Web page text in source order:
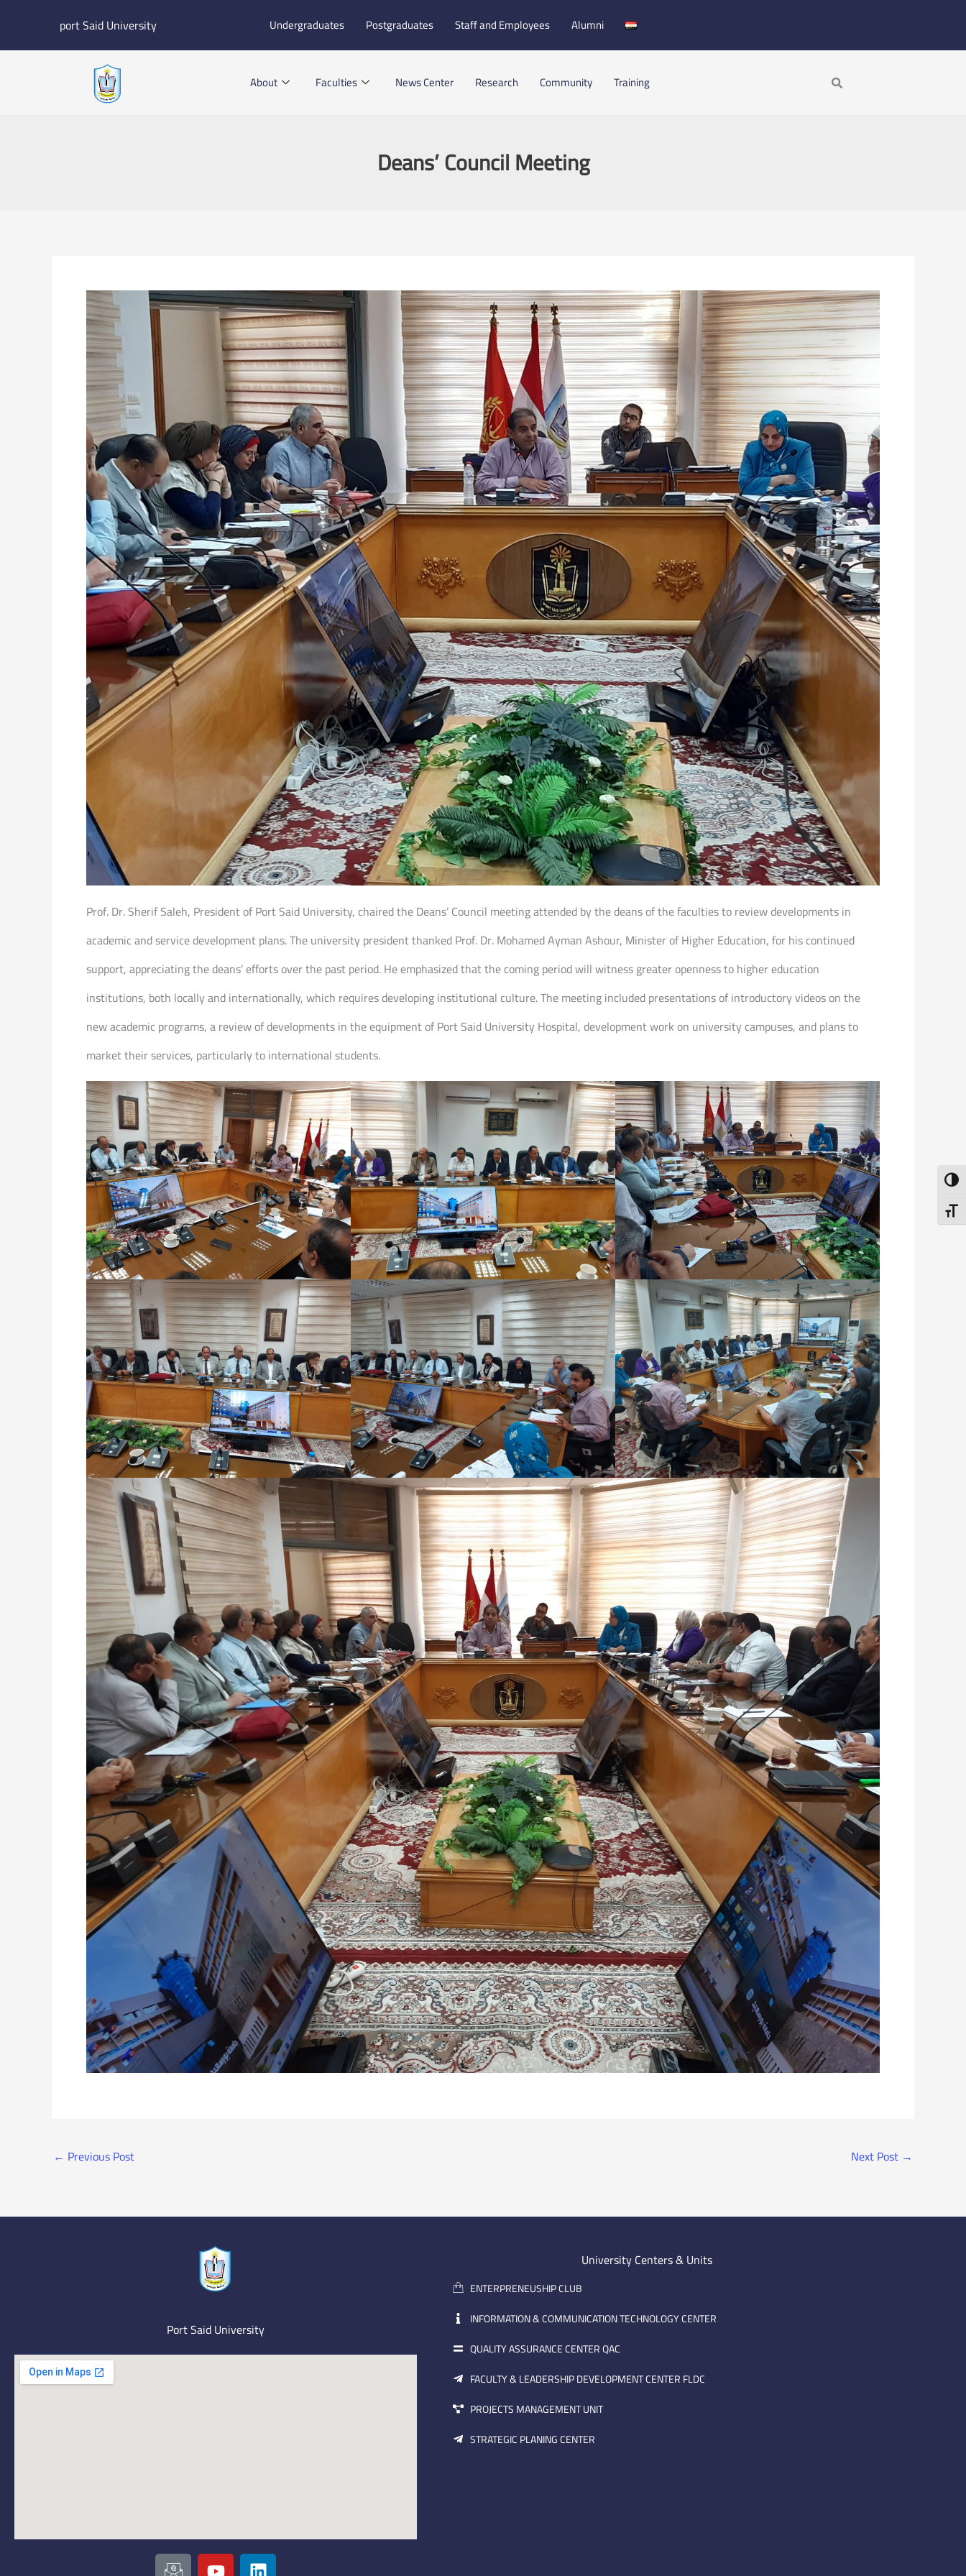
port Said University Undergraduates Postgraduates Staff and Employees Alumni
About Faculties News Center Research Community Training Search
Deans’ Council Meeting
Prof. Dr. Sherif Saleh, President of Port Said University, chaired the Deans’ Council meeting attended by the deans of the faculties to review developments in
academic and service development plans. The university president thanked Prof. Dr. Mohamed Ayman Ashour, Minister of Higher Education, for his continued
support, appreciating the deans’ efforts over the past period. He emphasized that the coming period will witness greater openness to higher education
institutions, both locally and internationally, which requires developing institutional culture. The meeting included presentations of introductory videos on the
new academic programs, a review of developments in the equipment of Port Said University Hospital, development work on university campuses, and plans to
market their services, particularly to international students.
← Previous Post Next Post →
Port Said University
I Y L
University Centers & Units
ENTERPRENEUSHIP CLUB
INFORMATION & COMMUNICATION TECHNOLOGY CENTER
QUALITY ASSURANCE CENTER QAC
FACULTY & LEADERSHIP DEVELOPMENT CENTER FLDC
PROJECTS MANAGEMENT UNIT
STRATEGIC PLANING CENTER